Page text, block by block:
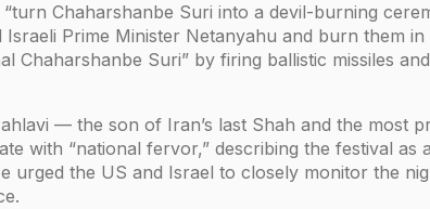
Chaharshanbe Suri into a devil-burning
Prime Minister Netanyahu and burn them in
Chaharshanbe Suri” by firing ballistic missiles
— the son of Iran’s last Shah and the most
with “national fervor,” describing the festival as
urged the US and Israel to closely monitor the